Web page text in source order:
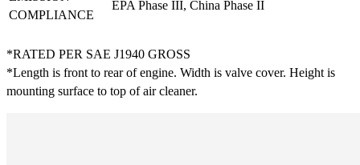
COMPLIANCE
EPA Phase III, China Phase II
*RATED PER SAE J1940 GROSS
*Length is front to rear of engine. Width is valve cover. Height is
mounting surface to top of air cleaner.